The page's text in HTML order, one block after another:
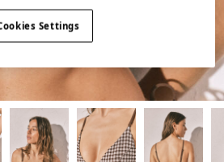
Settings